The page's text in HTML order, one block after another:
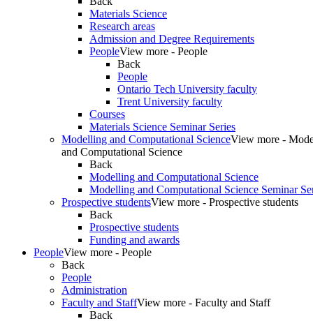
Materials Science
Research areas
Admission and Degree Requirements
PeopleView more - People
Back
People
Ontario Tech University faculty
Trent University faculty
Courses
Materials Science Seminar Series
Modelling and Computational ScienceView more -
and Computational Science
Back
Modelling and Computational Science
Modelling and Computational Science Seminar
Prospective studentsView more - Prospective students
Back
Prospective students
Funding and awards
PeopleView more - People
Back
People
Administration
Faculty and StaffView more - Faculty and Staff
Back